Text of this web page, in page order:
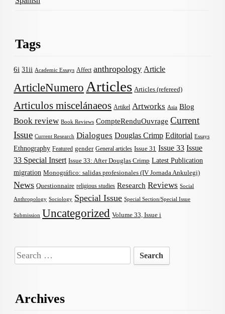
Tags
6i 31ii Academic Essays Affect anthropology Article
ArticleNumero Articles Articles (refereed)
Articulos miscelánaeos Artikel Artworks Asia Blog
Book review Book Reviews CompteRenduOuvrage Current
Issue Current Research Dialogues Douglas Crimp Editorial Essays
Ethnography Featured gender General articles Issue 31 Issue 33 Issue
33 Special Insert Issue 33: After Douglas Crimp Latest Publication
migration Monográfico: salidas profesionales (IV Jornada Ankulegi)
News Questionnaire religious studies Research Reviews Social
Anthropology Sociology Special Issue Special Section/Special Issue
Submission Uncategorized Volume 33, Issue i
Search
for:
Archives